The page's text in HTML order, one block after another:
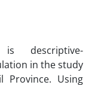
descriptive-
in the study
Province. Using